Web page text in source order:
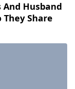
Husband
Share